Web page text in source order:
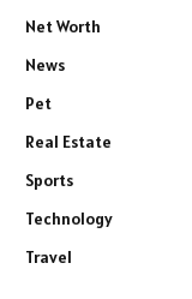
Net Worth
News
Pet
Real Estate
Sports
Technology
Travel